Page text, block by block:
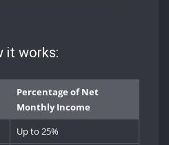
it works:
Percentage of Net
Monthly Income
Up to 25%